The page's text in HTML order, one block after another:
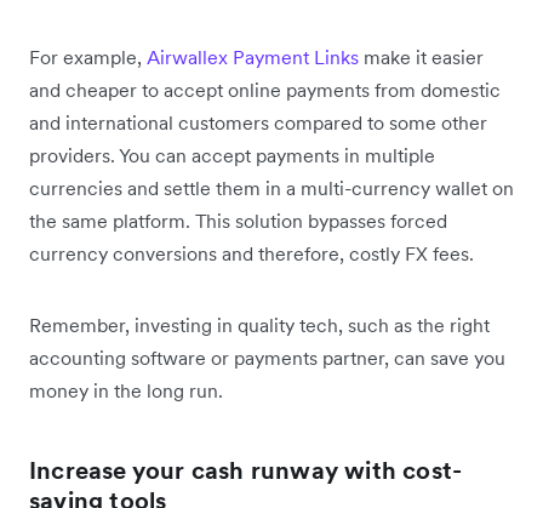
For example, Airwallex Payment Links make it easier
and cheaper to accept online payments from domestic
and international customers compared to some other
providers. You can accept payments in multiple
currencies and settle them in a multi-currency wallet on
the same platform. This solution bypasses forced
currency conversions and therefore, costly FX fees.
Remember, investing in quality tech, such as the right
accounting software or payments partner, can save you
money in the long run.
Increase your cash runway with cost-
saving tools